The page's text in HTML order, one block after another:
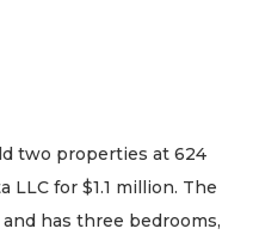
two properties at 624
LLC for $1.1 million. The
has three bedrooms,